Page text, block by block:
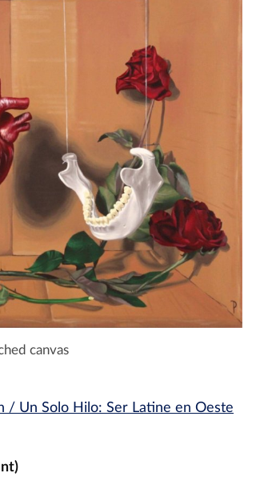
canvas
/ Un Solo Hilo: Ser Latine en Oeste